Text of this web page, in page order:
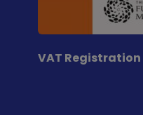
VAT Registration